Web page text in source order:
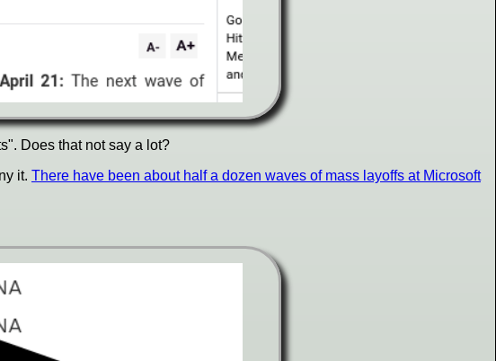
Does that not say a lot?
it. There have been about half a dozen waves of mass layoffs at Microsoft